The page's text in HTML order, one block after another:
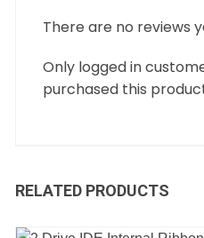
There are no reviews
Only logged in
purchased this
RELATED PRODUCTS